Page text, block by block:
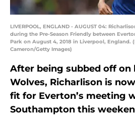
LIVERPOOL, ENGLAND - AUGUST 04:
during the Pre-Season Friendly between
Park on August 4, 2018 in Liverpool, England.
Cameron/Getty Images)
After being subbed off on
Wolves, Richarlison is
fit for Everton’s meeting
Southampton this